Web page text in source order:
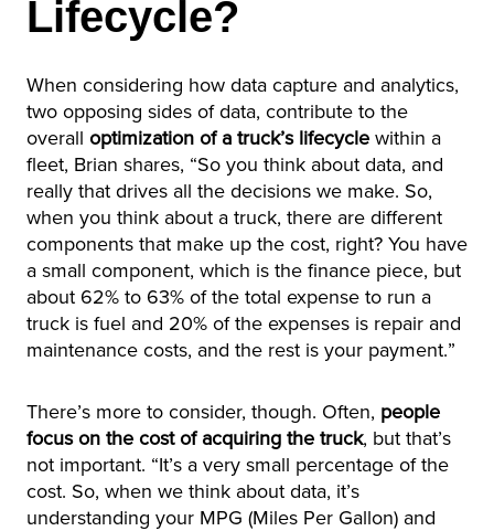
Lifecycle?
When considering how data capture and analytics,
two opposing sides of data, contribute to the
overall optimization of a truck’s lifecycle within a
fleet, Brian shares, “So you think about data, and
really that drives all the decisions we make. So,
when you think about a truck, there are different
components that make up the cost, right? You have
a small component, which is the finance piece, but
about 62% to 63% of the total expense to run a
truck is fuel and 20% of the expenses is repair and
maintenance costs, and the rest is your payment.”
There’s more to consider, though. Often, people
focus on the cost of acquiring the truck, but that’s
not important. “It’s a very small percentage of the
cost. So, when we think about data, it’s
understanding your MPG (Miles Per Gallon) and